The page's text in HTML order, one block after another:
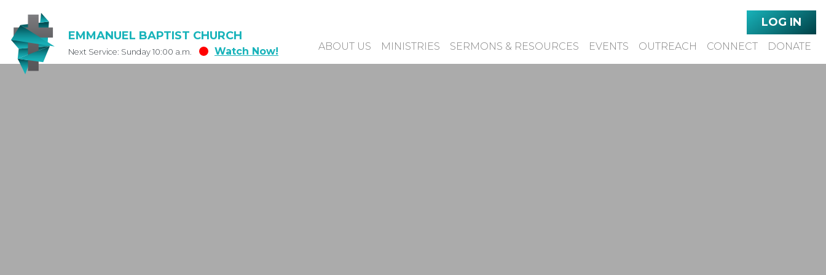
EMMANUEL BAPTIST CHURCH
Next Service: Sunday 10:00 a.m. Watch Now! ABOUT US MINISTRIES SERMONS & RESOURCES EVENTS OUTREACH CONNECT DONATE
LOG IN